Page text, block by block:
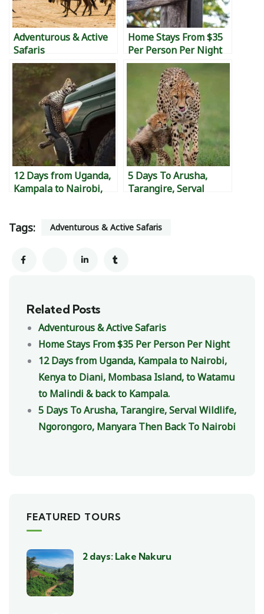
Adventurous & Active
Safaris
Home Stays From $35
Per Person Per Night
12 Days from Uganda,
Kampala to Nairobi,
Watamu to Malindi &
5 Days To Arusha,
Tarangire, Serval
Nairobi
Tags: Adventurous & Active Safaris
Related Posts
Adventurous & Active Safaris
Home Stays From $35 Per Person Per Night
12 Days from Uganda, Kampala to Nairobi,
Kenya to Diani, Mombasa Island, to Watamu
to Malindi & back to Kampala.
5 Days To Arusha, Tarangire, Serval Wildlife,
Ngorongoro, Manyara Then Back To Nairobi
FEATURED TOURS
2 days: Lake Nakuru